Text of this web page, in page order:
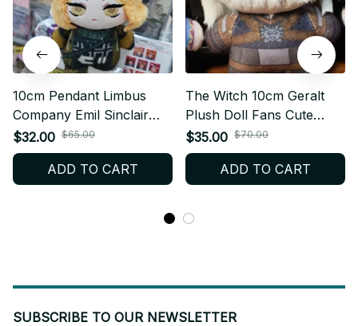
10cm Pendant Limbus
Company Emil Sinclair
Plush Doll Starfish Body
Stuffed Toy Keychain
Dolls Fans Collect XMAS
$32.00 $65.00
ADD TO CART
The Witch 10cm Geralt
Plush Doll Fans Cute
Pendant Fan Geralt
Stuffed Toy Keychain
Body Doll Collect XMAS
$35.00 $70.00
ADD TO CART
SUBSCRIBE TO OUR NEWSLETTER